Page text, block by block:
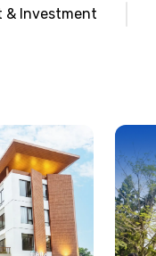
& Investment